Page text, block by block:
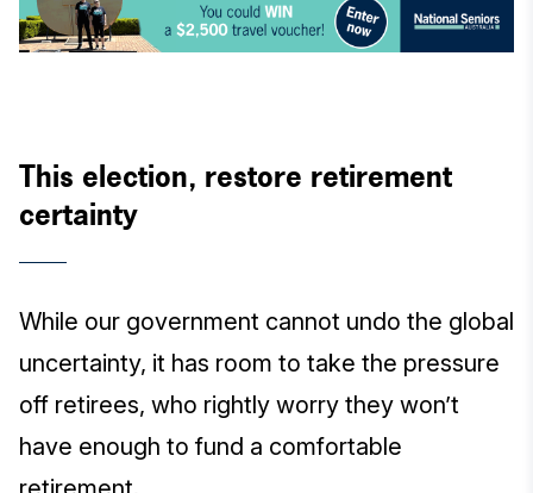
This election, restore retirement
certainty
While our government cannot undo the global
uncertainty, it has room to take the pressure
off retirees, who rightly worry they won’t
have enough to fund a comfortable